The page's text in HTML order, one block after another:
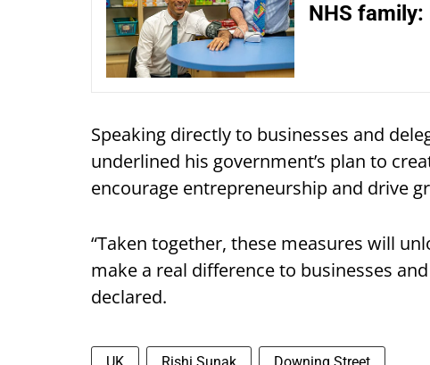
NHS family:
Speaking directly to businesses and
underlined his government’s plan to
encourage entrepreneurship and drive
“Taken together, these measures will
make a real difference to businesses and
declared.